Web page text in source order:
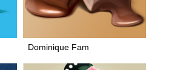
Dominique Fam